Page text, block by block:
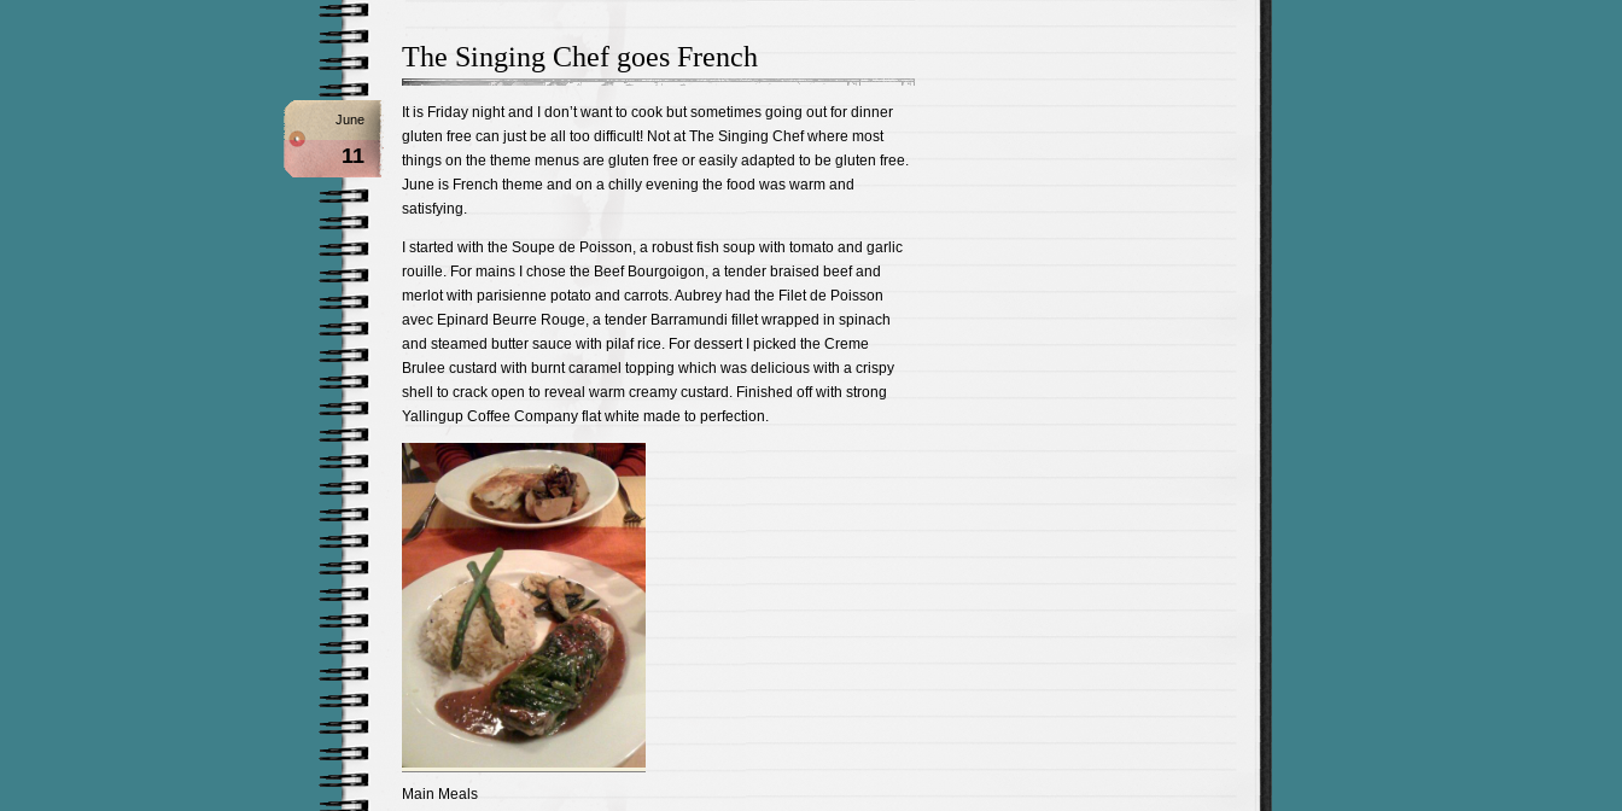
The Singing Chef goes French
June
11
It is Friday night and I don’t want to cook but sometimes going out for dinner
gluten free can just be all too difficult! Not at The Singing Chef where most
things on the theme menus are gluten free or easily adapted to be gluten free.
June is French theme and on a chilly evening the food was warm and
satisfying.
I started with the Soupe de Poisson, a robust fish soup with tomato and garlic
rouille. For mains I chose the Beef Bourgoigon, a tender braised beef and
merlot with parisienne potato and carrots. Aubrey had the Filet de Poisson
avec Epinard Beurre Rouge, a tender Barramundi fillet wrapped in spinach
and steamed butter sauce with pilaf rice. For dessert I picked the Creme
Brulee custard with burnt caramel topping which was delicious with a crispy
shell to crack open to reveal warm creamy custard. Finished off with strong
Yallingup Coffee Company flat white made to perfection.
Main Meals